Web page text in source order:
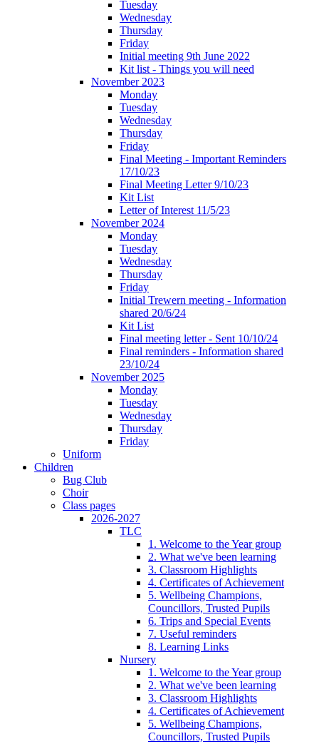
Tuesday
Wednesday
Thursday
Friday
Initial meeting 9th June 2022
Kit list - Things you will need
November 2023
Monday
Tuesday
Wednesday
Thursday
Friday
Final Meeting - Important Reminders
17/10/23
Final Meeting Letter 9/10/23
Kit List
Letter of Interest 11/5/23
November 2024
Monday
Tuesday
Wednesday
Thursday
Friday
Initial Trewern meeting - Information
shared 20/6/24
Kit List
Final meeting letter - Sent 10/10/24
Final reminders - Information shared
23/10/24
November 2025
Monday
Tuesday
Wednesday
Thursday
Friday
Uniform
Children
Bug Club
Choir
Class pages
2026-2027
TLC
1. Welcome to the Year group
2. What we've been learning
3. Classroom Highlights
4. Certificates of Achievement
5. Wellbeing Champions,
Councillors, Trusted Pupils
6. Trips and Special Events
7. Useful reminders
8. Learning Links
Nursery
1. Welcome to the Year group
2. What we've been learning
3. Classroom Highlights
4. Certificates of Achievement
5. Wellbeing Champions,
Councillors, Trusted Pupils